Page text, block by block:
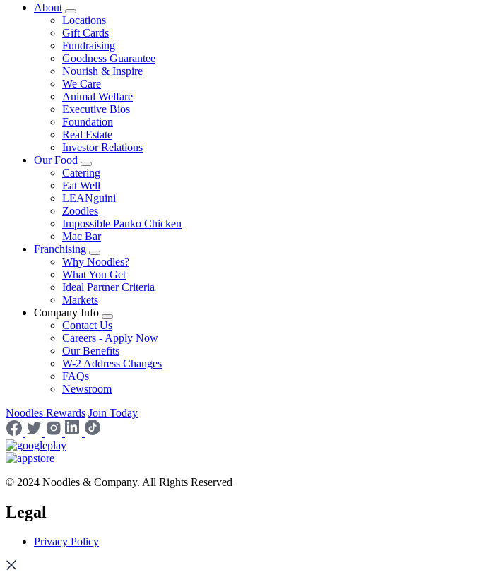
About
Locations
Gift Cards
Fundraising
Goodness Guarantee
Nourish & Inspire
We Care
Animal Welfare
Executive Bios
Foundation
Real Estate
Investor Relations
Our Food
Catering
Eat Well
LEANguini
Zoodles
Impossible Panko Chicken
Mac Bar
Franchising
Why Noodles?
What You Get
Ideal Partner Criteria
Markets
Company Info
Contact Us
Careers - Apply Now
Our Benefits
W-2 Address Changes
FAQs
Newsroom
Noodles Rewards Join Today
© 2024 Noodles & Company. All Rights Reserved
Legal
Privacy Policy